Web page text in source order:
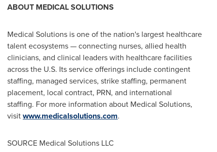
ABOUT MEDICAL SOLUTIONS
Medical Solutions is one of the nation's largest healthcare
talent ecosystems — connecting nurses, allied health
clinicians, and clinical leaders with healthcare facilities
across the U.S. Its service offerings include contingent
staffing, managed services, strike staffing, permanent
placement, local contract, PRN, and international
staffing. For more information about Medical Solutions,
visitwww.medicalsolutions.com.
SOURCE Medical Solutions LLC